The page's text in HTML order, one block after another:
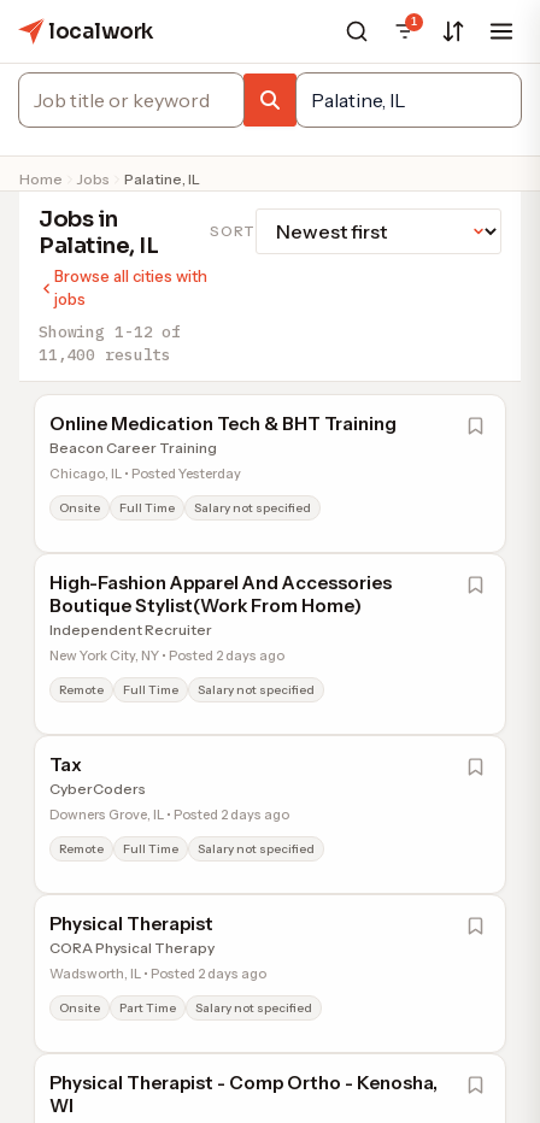
localwork 1
Home Jobs Palatine, IL
Jobs in
Palatine, IL
Browse all cities with
jobs
Showing 1-12 of
11,400 results
SORT
Online Medication Tech & BHT Training
Beacon Career Training
Chicago, IL • Posted Yesterday
Onsite Full Time Salary not specified
High-Fashion Apparel And Accessories
Boutique Stylist(Work From Home)
Independent Recruiter
New York City, NY • Posted 2 days ago
Remote Full Time Salary not specified
Tax
CyberCoders
Downers Grove, IL • Posted 2 days ago
Remote Full Time Salary not specified
Physical Therapist
CORA Physical Therapy
Wadsworth, IL • Posted 2 days ago
Onsite Part Time Salary not specified
Physical Therapist - Comp Ortho - Kenosha,
WI